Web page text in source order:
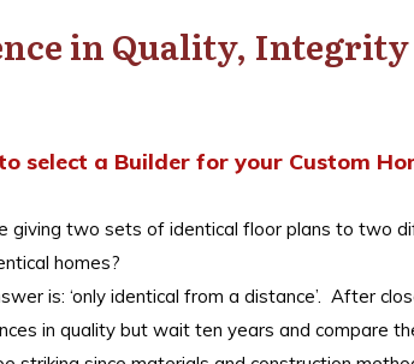
in Quality, Integrity
select a Builder for your Custom
giving two sets of identical floor plans to two
homes?
is: ‘only identical from a distance’. After
in quality but wait ten years and compare